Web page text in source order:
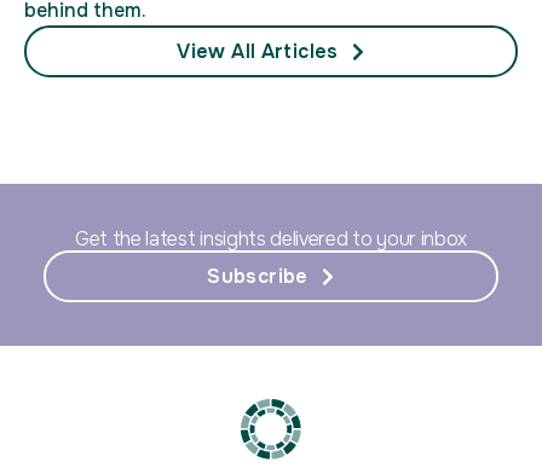
View All Articles
Get the latest insights delivered to your inbox
Subscribe